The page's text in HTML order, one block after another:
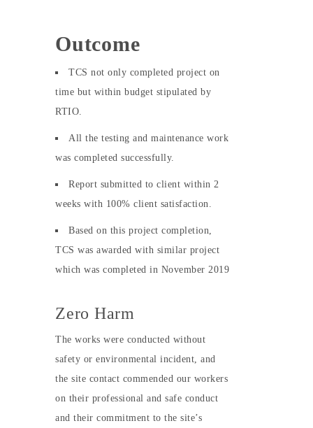
Outcome
TCS not only completed project on
time but within budget stipulated by
RTIO.
All the testing and maintenance work
was completed successfully.
Report submitted to client within 2
weeks with 100% client satisfaction.
Based on this project completion,
TCS was awarded with similar project
which was completed in November 2019
Zero Harm
The works were conducted without
safety or environmental incident, and
the site contact commended our workers
on their professional and safe conduct
and their commitment to the site’s